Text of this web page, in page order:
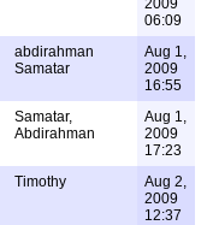
2009
06:09
abdirahman
Samatar
Aug 1,
2009
16:55
Samatar,
Abdirahman
Aug 1,
2009
17:23
Timothy
Aug 2,
2009
12:37